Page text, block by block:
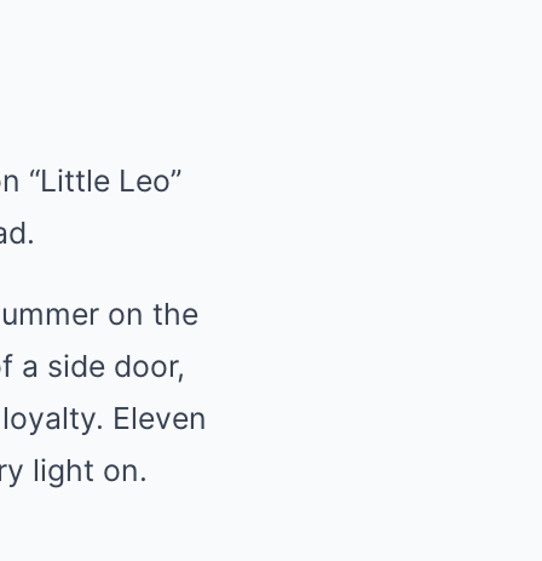
“Little Leo”
on the
a side door,
Eleven
light on.